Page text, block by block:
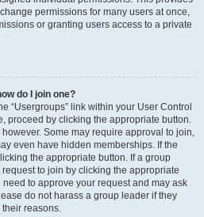
permissions for many users at once,
or granting users access to a private
do I join one?
“Usergroups” link within your User Control
proceed by clicking the appropriate button.
Some may require approval to join,
even have hidden memberships. If the
the appropriate button. If a group
to join by clicking the appropriate
to approve your request and may ask
do not harass a group leader if they
reasons.